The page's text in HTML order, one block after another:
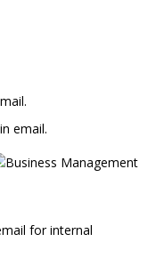
email.
for internal